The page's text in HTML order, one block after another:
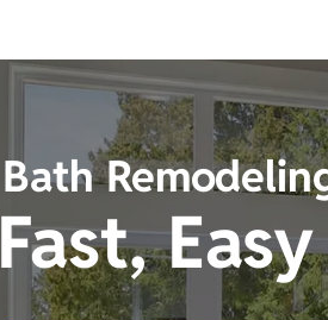
Bath
Fast,